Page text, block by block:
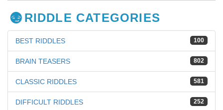
RIDDLE CATEGORIES
100
BEST RIDDLES
802
BRAIN TEASERS
581
CLASSIC RIDDLES
252
DIFFICULT RIDDLES